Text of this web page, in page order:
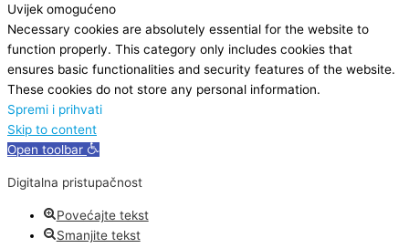
Uvijek omogućeno
Necessary cookies are absolutely essential for the website to
function properly. This category only includes cookies that
ensures basic functionalities and security features of the website.
These cookies do not store any personal information.
Spremi i prihvati
Skip to content
Open toolbar
Digitalna pristupačnost
Povećajte tekst
Smanjite tekst